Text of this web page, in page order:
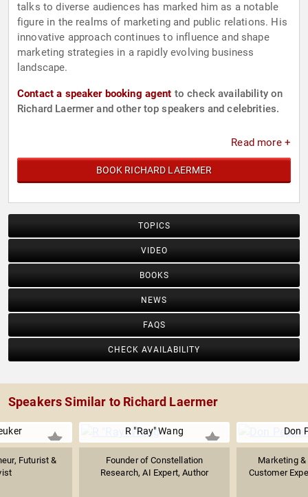
talks to diverse audiences has marked him as a notable
figure in the realms of marketing and public relations. His
innovative approach continues to influence and shape
marketing strategies in a rapidly evolving business
landscape.
Contact a speaker booking agent to check availability on
Richard Laermer and other top speakers and celebrities.
Read more +
BOOK RICHARD LAERMER
TOPICS
VIDEO
BOOKS
NEWS
FAQS
CHECK AVAILABILITY
Speakers Similar to Richard Laermer
Futurist &
R "Ray" Wang
Founder of Constellation
Research, AI Expert, Author
Don
Marketing
Customer